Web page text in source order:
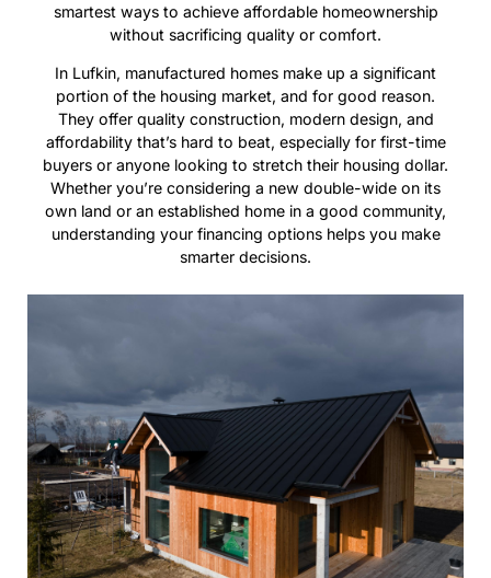
smartest ways to achieve affordable homeownership
without sacrificing quality or comfort.
In Lufkin, manufactured homes make up a significant
portion of the housing market, and for good reason.
They offer quality construction, modern design, and
affordability that’s hard to beat, especially for first-time
buyers or anyone looking to stretch their housing dollar.
Whether you’re considering a new double-wide on its
own land or an established home in a good community,
understanding your financing options helps you make
smarter decisions.